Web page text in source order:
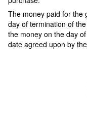
The money paid for the
day of termination of
the money on the day
date agreed upon by